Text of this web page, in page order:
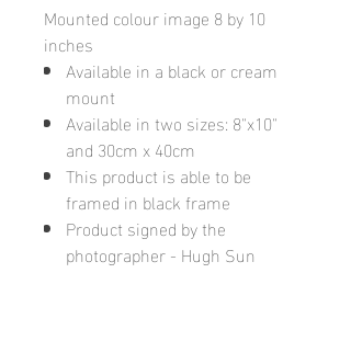
Mounted colour image 8 by 10
inches
Available in a black or cream
mount
Available in two sizes: 8"x10"
and 30cm x 40cm
This product is able to be
framed in black frame
Product signed by the
photographer - Hugh Sun